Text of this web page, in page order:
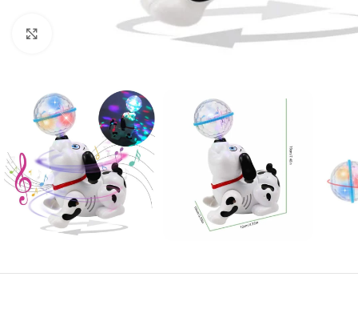
Click to enlarge